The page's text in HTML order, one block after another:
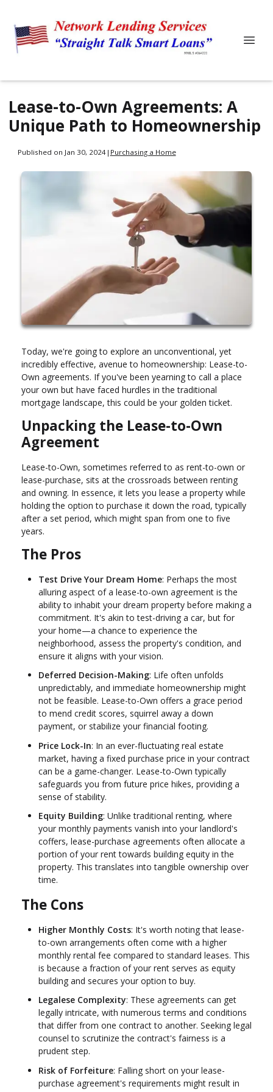
Lease-to-Own Agreements: A
Unique Path to Homeownership
Published on Jan 30, 2024| Purchasing a Home
Today, we're going to explore an unconventional, yet
incredibly effective, avenue to homeownership: Lease-to-
Own agreements. If you've been yearning to call a place
your own but have faced hurdles in the traditional
mortgage landscape, this could be your golden ticket.
Unpacking the Lease-to-Own
Agreement
Lease-to-Own, sometimes referred to as rent-to-own or
lease-purchase, sits at the crossroads between renting
and owning. In essence, it lets you lease a property while
holding the option to purchase it down the road, typically
after a set period, which might span from one to five
years.
The Pros
Test Drive Your Dream Home: Perhaps the most
alluring aspect of a lease-to-own agreement is the
ability to inhabit your dream property before making a
commitment. It's akin to test-driving a car, but for
your home—a chance to experience the
neighborhood, assess the property's condition, and
ensure it aligns with your vision.
Deferred Decision-Making: Life often unfolds
unpredictably, and immediate homeownership might
not be feasible. Lease-to-Own offers a grace period
to mend credit scores, squirrel away a down
payment, or stabilize your financial footing.
Price Lock-In: In an ever-fluctuating real estate
market, having a fixed purchase price in your contract
can be a game-changer. Lease-to-Own typically
safeguards you from future price hikes, providing a
sense of stability.
Equity Building: Unlike traditional renting, where
your monthly payments vanish into your landlord's
coffers, lease-purchase agreements often allocate a
portion of your rent towards building equity in the
property. This translates into tangible ownership over
time.
The Cons
Higher Monthly Costs: It's worth noting that lease-
to-own arrangements often come with a higher
monthly rental fee compared to standard leases. This
is because a fraction of your rent serves as equity
building and secures your option to buy.
Legalese Complexity: These agreements can get
legally intricate, with numerous terms and conditions
that differ from one contract to another. Seeking legal
counsel to scrutinize the contract's fairness is a
prudent step.
Risk of Forfeiture: Falling short on your lease-
purchase agreement's requirements might result in